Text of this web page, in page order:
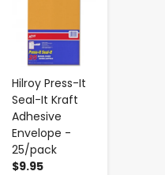
Hilroy Press-It
Seal-It Kraft
Adhesive
Envelope -
25/pack
$9.95